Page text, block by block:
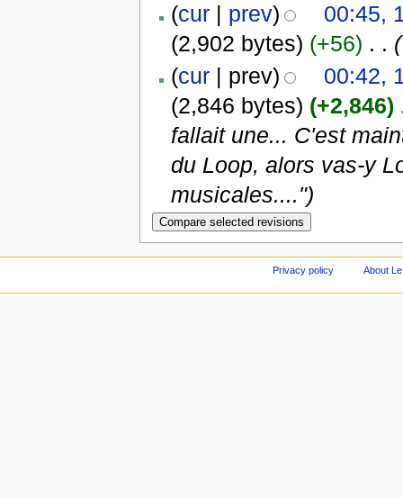
(cur| prev)
00:45,
(2,902 bytes) (+56) . . (
(cur| prev)
00:42,
(2,846 bytes) (+2,846)
fallait une... C'est
du Loop, alors vas-y
musicales....")
Privacy policy About